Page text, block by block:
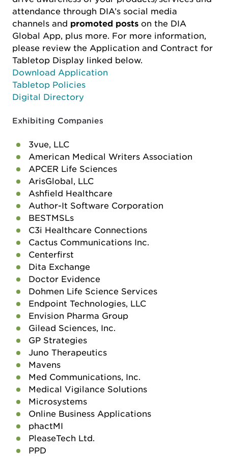
attendance through DIA’s social media
channels and promoted posts on the DIA
Global App, plus more. For more information,
please review the Application and Contract for
Tabletop Display linked below.
Download Application
Tabletop Policies
Digital Directory
Exhibiting Companies
3vue, LLC
American Medical Writers Association
APCER Life Sciences
ArisGlobal, LLC
Ashfield Healthcare
Author-It Software Corporation
BESTMSLs
C3i Healthcare Connections
Cactus Communications Inc.
Centerfirst
Dita Exchange
Doctor Evidence
Dohmen Life Science Services
Endpoint Technologies, LLC
Envision Pharma Group
Gilead Sciences, Inc.
GP Strategies
Juno Therapeutics
Mavens
Med Communications, Inc.
Medical Vigilance Solutions
Microsystems
Online Business Applications
phactMI
PleaseTech Ltd.
PPD